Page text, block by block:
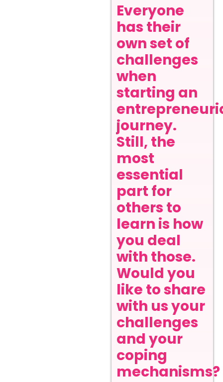
Everyone
has their
own set of
challenges
when
starting an
journey.
Still, the
most
essential
part for
others to
learn is how
you deal
with those.
Would you
like to share
with us your
challenges
and your
coping
mechanisms?